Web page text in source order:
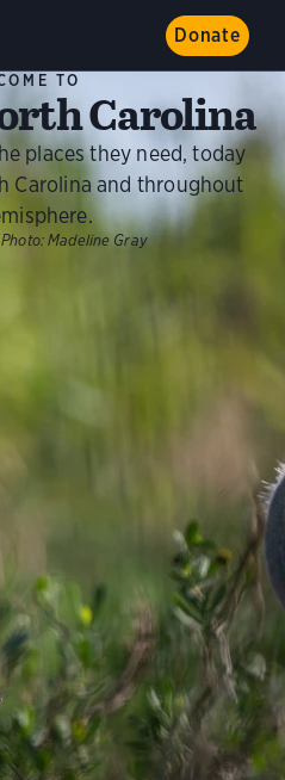
Donate
TO
Carolina
places they need, today
Carolina and throughout
Photo: Madeline Gray